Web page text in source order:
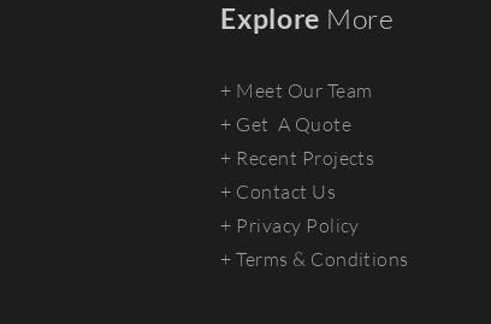
Explore More
+ Meet Our Team
+ Get A Quote
+ Recent Projects
+ Contact Us
+ Privacy Policy
+ Terms & Conditions